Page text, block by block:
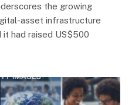
the growing
asset infrastructure
it had raised US$500